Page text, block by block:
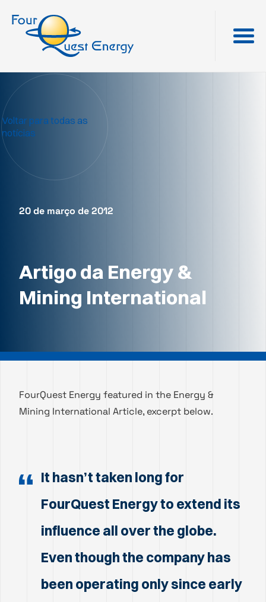
20 de março de 2012
Artigo da Energy &
Mining International
Voltar para todas as
notícias
FourQuest Energy featured in the Energy &
Mining International Article, excerpt below.
It hasn’t taken long for
FourQuest Energy to extend its
influence all over the globe.
Even though the company has
been operating only since early